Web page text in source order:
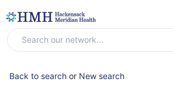
Back to search or New search